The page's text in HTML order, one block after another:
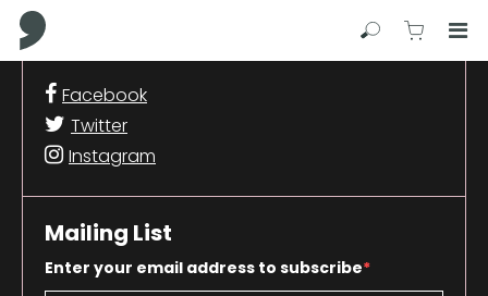
Press
Enter
skip
main
content
Comma Press
SearchView
Facebook
Twitter
Instagram
Mailing List
Enter your email address to subscribe